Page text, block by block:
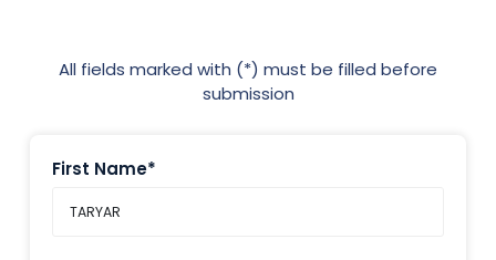
All fields marked with (*) must be filled before
submission
First Name*